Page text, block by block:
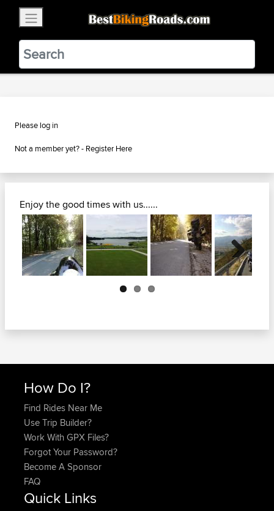
BestBikingRoads
Static Motion3.99 - In Google Play
VIEW
Please log in
Not a member yet? - Register Here
Enjoy the good times with us......
Next
How Do I?
Find Rides Near Me
Use Trip Builder?
Work With GPX Files?
Forgot Your Password?
Become A Sponsor
FAQ
Quick Links